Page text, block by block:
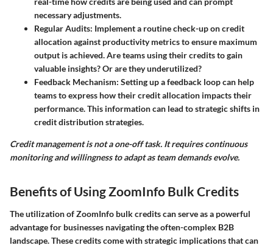
necessary adjustments.
Regular Audits: Implement a routine check-up on credit
allocation against productivity metrics to ensure maximum
output is achieved. Are teams using their credits to gain
valuable insights? Or are they underutilized?
Feedback Mechanism: Setting up a feedback loop can help
teams to express how their credit allocation impacts their
performance. This information can lead to strategic shifts in
credit distribution strategies.
Credit management is not a one-off task. It requires continuous
monitoring and willingness to adapt as team demands evolve.
Benefits of Using ZoomInfo Bulk Credits
The utilization of ZoomInfo bulk credits can serve as a powerful
advantage for businesses navigating the often-complex B2B
landscape. These credits come with strategic implications that can